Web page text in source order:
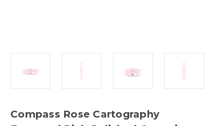
Compass Rose Cartography